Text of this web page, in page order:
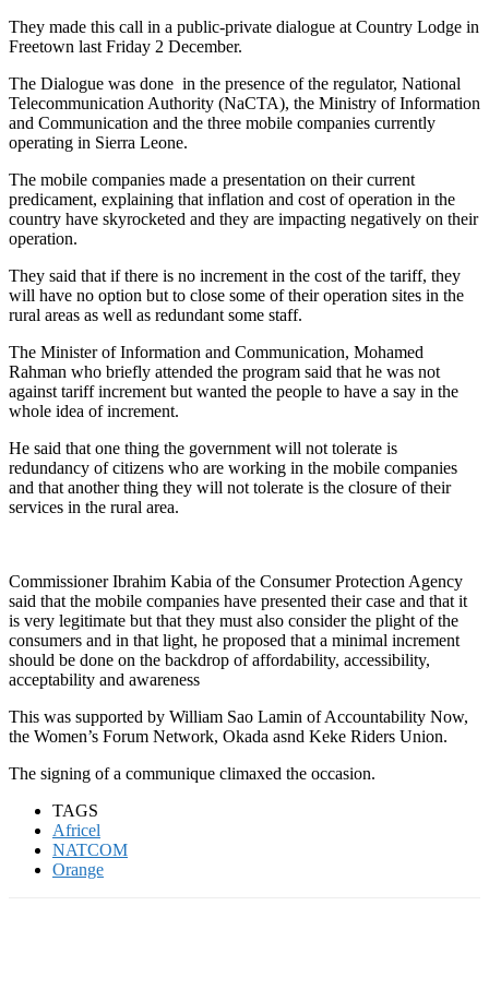
They made this call in a public-private dialogue at Country Lodge in
Freetown last Friday 2 December.
The Dialogue was done in the presence of the regulator, National
Telecommunication Authority (NaCTA), the Ministry of Information
and Communication and the three mobile companies currently
operating in Sierra Leone.
The mobile companies made a presentation on their current
predicament, explaining that inflation and cost of operation in the
country have skyrocketed and they are impacting negatively on their
operation.
They said that if there is no increment in the cost of the tariff, they
will have no option but to close some of their operation sites in the
rural areas as well as redundant some staff.
The Minister of Information and Communication, Mohamed
Rahman who briefly attended the program said that he was not
against tariff increment but wanted the people to have a say in the
whole idea of increment.
He said that one thing the government will not tolerate is
redundancy of citizens who are working in the mobile companies
and that another thing they will not tolerate is the closure of their
services in the rural area.
Commissioner Ibrahim Kabia of the Consumer Protection Agency
said that the mobile companies have presented their case and that it
is very legitimate but that they must also consider the plight of the
consumers and in that light, he proposed that a minimal increment
should be done on the backdrop of affordability, accessibility,
acceptability and awareness
This was supported by William Sao Lamin of Accountability Now,
the Women’s Forum Network, Okada asnd Keke Riders Union.
The signing of a communique climaxed the occasion.
TAGS
Africel
NATCOM
Orange